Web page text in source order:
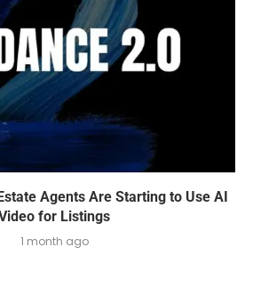
Agents Are Starting to Use AI
for Listings
1 month ago